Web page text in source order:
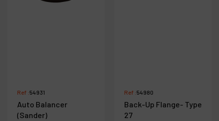
Ref :54931
Auto Balancer
(Sander)
Ref :54980
Back-Up Flange- Type
27